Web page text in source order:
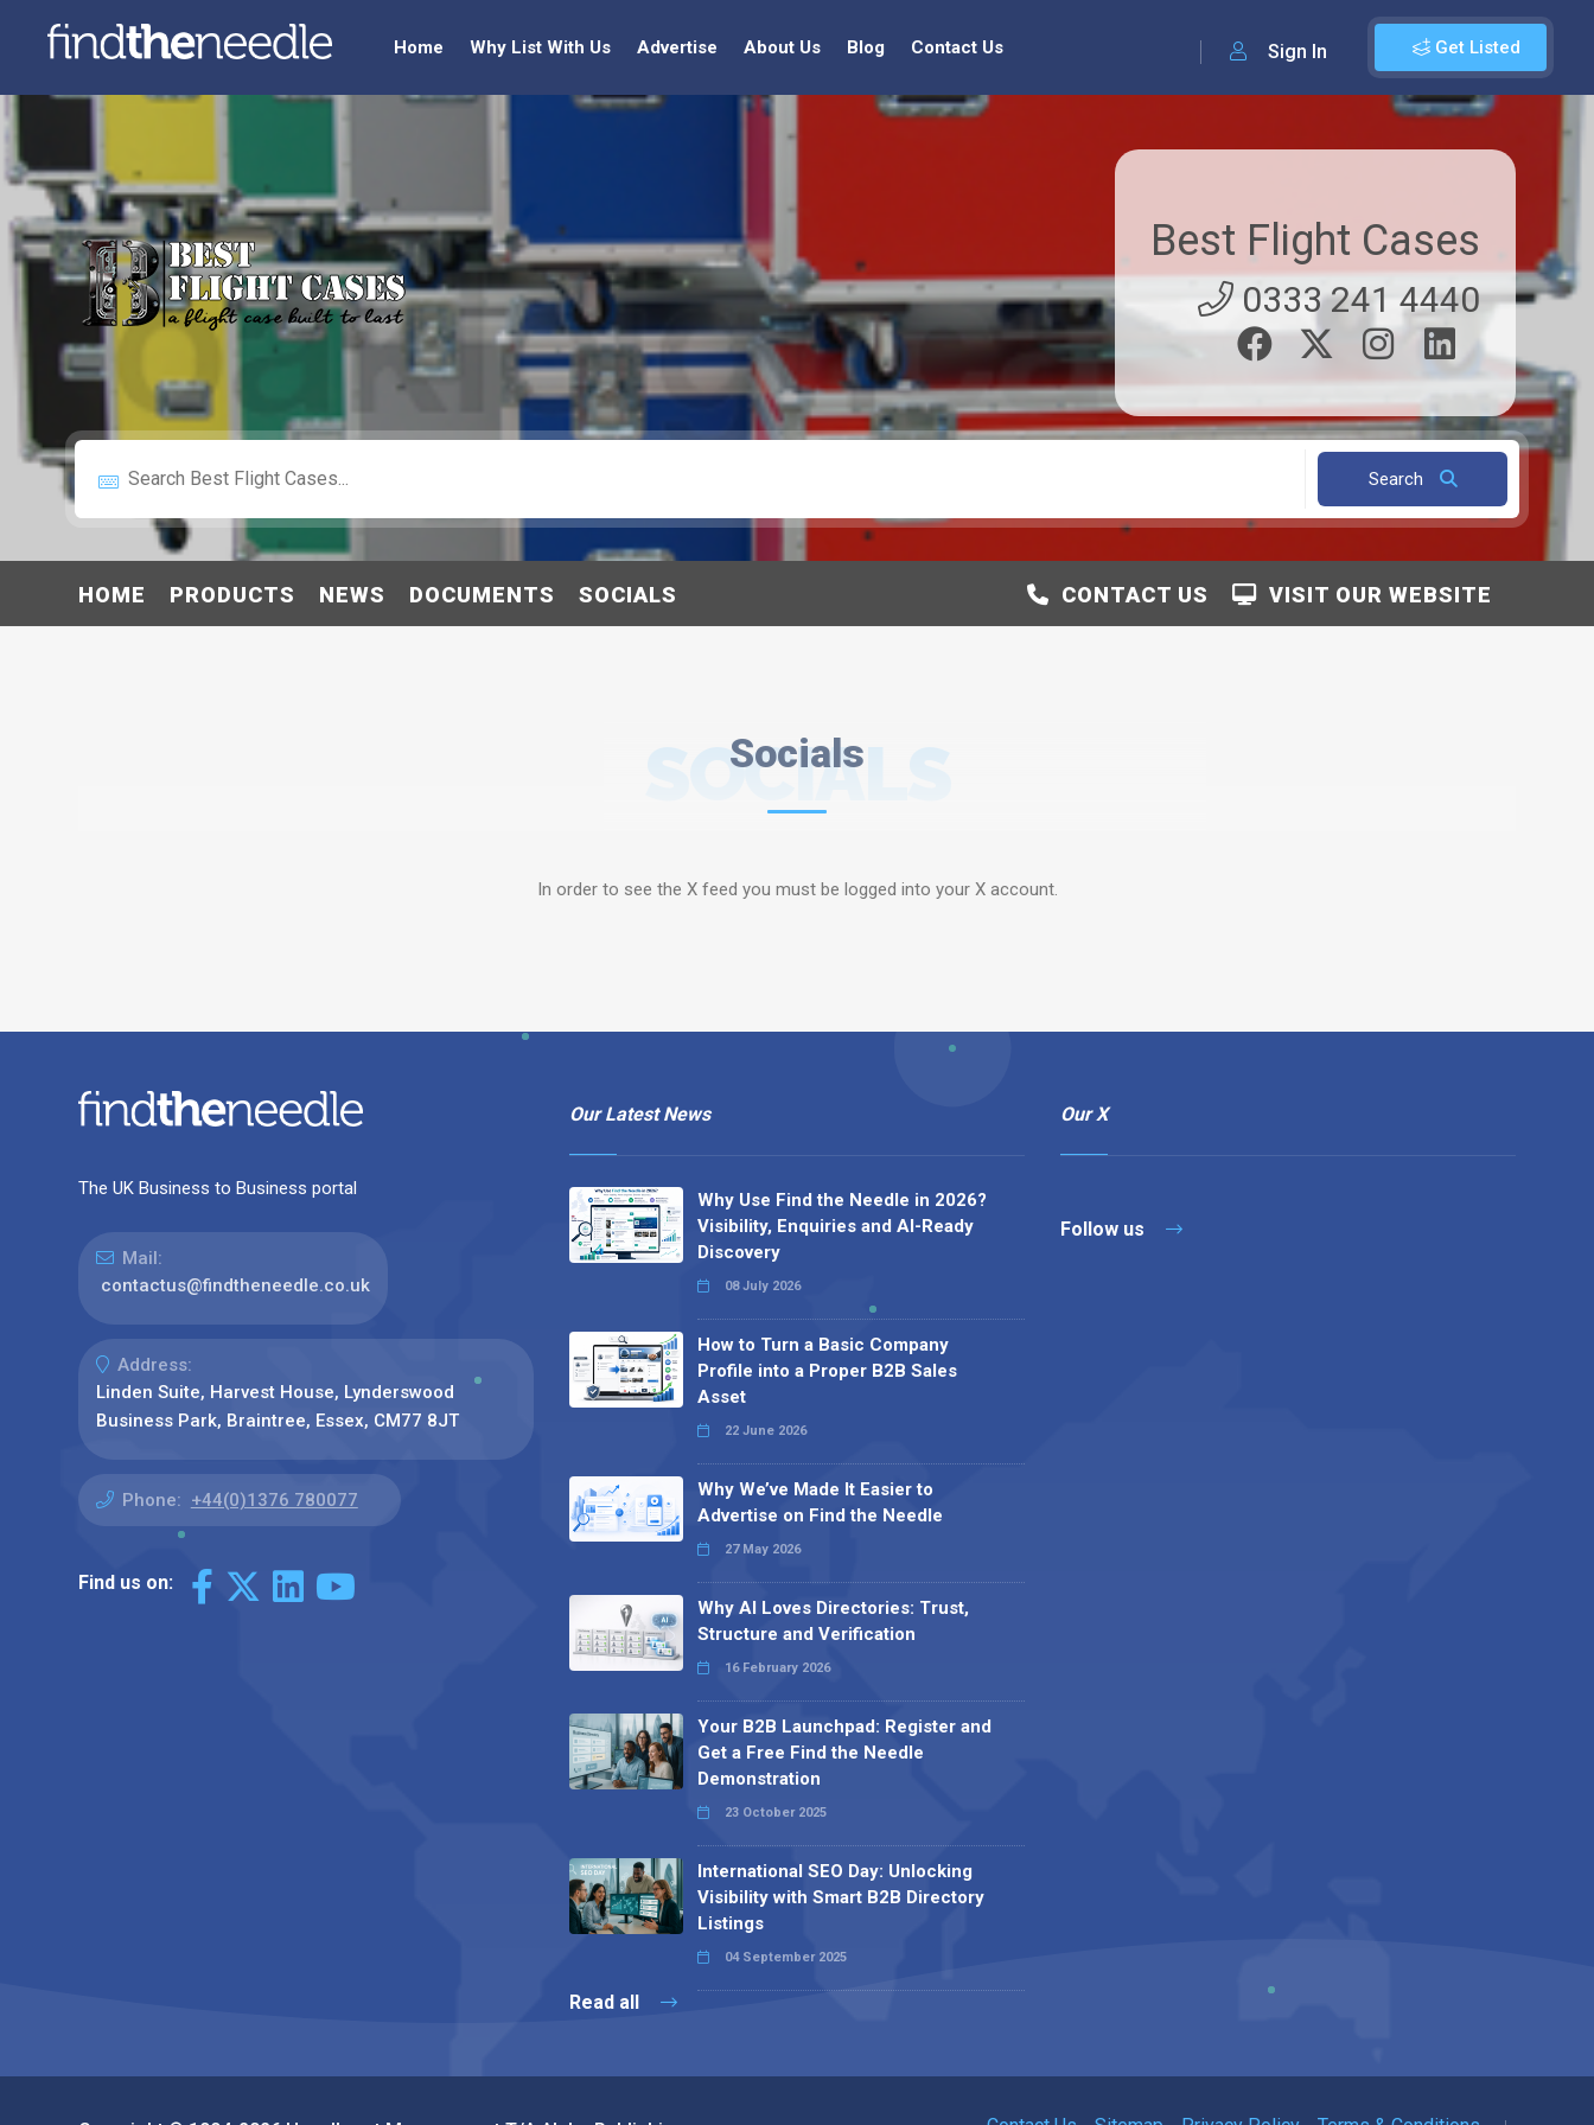
Get Listed
Sign In
Home Why List With Us Advertise About Us Blog Contact Us
Best Flight Cases
0333 241 4440
Search
HOME PRODUCTS NEWS DOCUMENTS SOCIALS VISIT OUR WEBSITE
CONTACT US
Socials
SOCIALS
In order to see the X feed you must be logged into your X account.
The UK Business to Business portal
Mail:
contactus@findtheneedle.co.uk
Address:
Linden Suite, Harvest House, Lynderswood
Business Park, Braintree, Essex, CM77 8JT
Phone: +44(0)1376 780077
Find us on:
Our Latest News
Why Use Find the Needle in 2026?
Visibility, Enquiries and AI-Ready
Discovery
08 July 2026
How to Turn a Basic Company
Profile into a Proper B2B Sales
Asset
22 June 2026
Why We’ve Made It Easier to
Advertise on Find the Needle
27 May 2026
Why AI Loves Directories: Trust,
Structure and Verification
16 February 2026
Your B2B Launchpad: Register and
Get a Free Find the Needle
Demonstration
23 October 2025
International SEO Day: Unlocking
Visibility with Smart B2B Directory
Listings
04 September 2025
Read all
Our X
Follow us